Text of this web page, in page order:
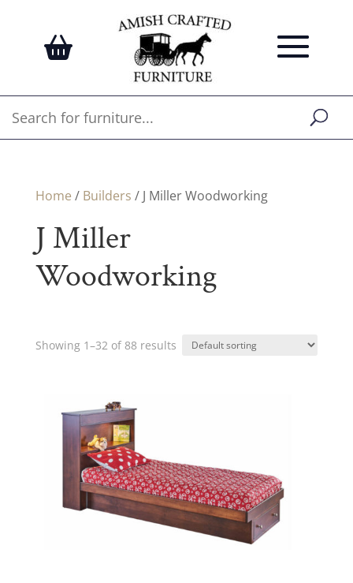
Home / Builders / J Miller Woodworking
J Miller
Woodworking
Showing 1–32 of 88 results